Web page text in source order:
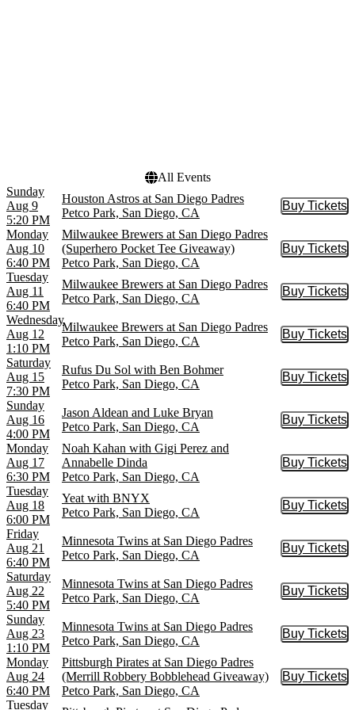
All Events
Sunday
Aug 9
5:20 PM
Houston Astros at San Diego Padres
Petco Park, San Diego, CA
Buy Tickets
Buy
Monday
Aug 10
6:40 PM
Milwaukee Brewers at San Diego Padres
(Superhero Pocket Tee Giveaway)
Petco Park, San Diego, CA
Buy Tickets
Buy
Tuesday
Aug 11
6:40 PM
Milwaukee Brewers at San Diego Padres
Petco Park, San Diego, CA
Buy Tickets
Buy
Wednesday
Aug 12
1:10 PM
Milwaukee Brewers at San Diego Padres
Petco Park, San Diego, CA
Buy Tickets
Buy
Saturday
Aug 15
7:30 PM
Rufus Du Sol with Ben Bohmer
Petco Park, San Diego, CA
Buy Tickets
Buy
Sunday
Aug 16
4:00 PM
Jason Aldean and Luke Bryan
Petco Park, San Diego, CA
Buy Tickets
Buy
Monday
Aug 17
6:30 PM
Noah Kahan with Gigi Perez and
Annabelle Dinda
Petco Park, San Diego, CA
Buy Tickets
Buy
Tuesday
Aug 18
6:00 PM
Yeat with BNYX
Petco Park, San Diego, CA
Buy Tickets
Buy
Friday
Aug 21
6:40 PM
Minnesota Twins at San Diego Padres
Petco Park, San Diego, CA
Buy Tickets
Buy
Saturday
Aug 22
5:40 PM
Minnesota Twins at San Diego Padres
Petco Park, San Diego, CA
Buy Tickets
Buy
Sunday
Aug 23
1:10 PM
Minnesota Twins at San Diego Padres
Petco Park, San Diego, CA
Buy Tickets
Buy
Monday
Aug 24
6:40 PM
Pittsburgh Pirates at San Diego Padres
(Merrill Robbery Bobblehead Giveaway)
Petco Park, San Diego, CA
Buy Tickets
Buy
Tuesday